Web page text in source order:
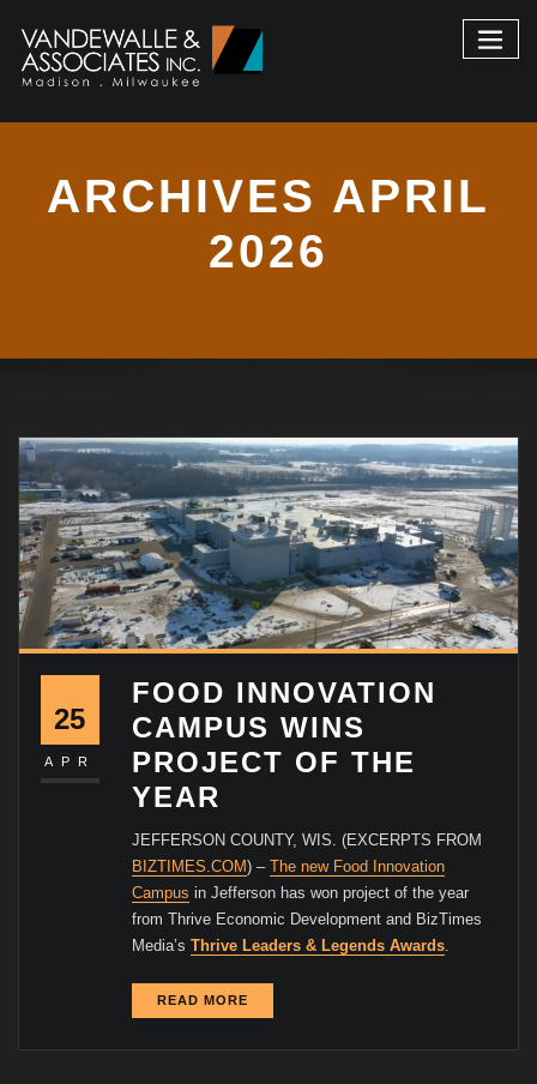
ARCHIVES APRIL
2026
25
APR
FOOD INNOVATION
CAMPUS WINS
PROJECT OF THE
YEAR
JEFFERSON COUNTY, WIS. (EXCERPTS FROM
BIZTIMES.COM) –The new Food Innovation
Campus in Jefferson has won project of the year
from Thrive Economic Development and BizTimes
Media’sThrive Leaders & Legends Awards
READ MORE